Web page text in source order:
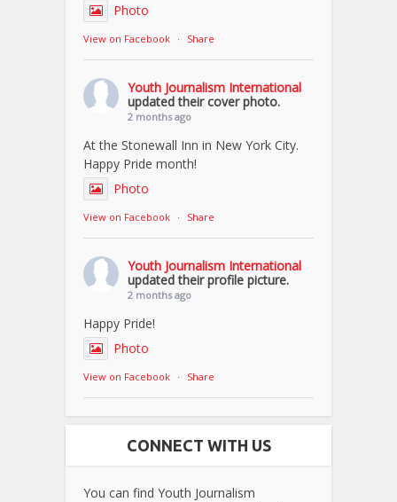
Photo
View on Facebook · Share
Youth Journalism International
updated their cover photo.
2 months ago
At the Stonewall Inn in New York City.
Happy Pride month!
Photo
View on Facebook · Share
Youth Journalism International
updated their profile picture.
2 months ago
Happy Pride!
Photo
View on Facebook · Share
CONNECT WITH US
You can find Youth Journalism